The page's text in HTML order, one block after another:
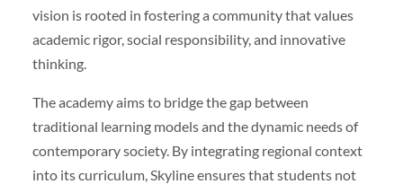
vision is rooted in fostering a community that values
academic rigor, social responsibility, and innovative
thinking.
The academy aims to bridge the gap between
traditional learning models and the dynamic needs of
contemporary society. By integrating regional context
into its curriculum, Skyline ensures that students not